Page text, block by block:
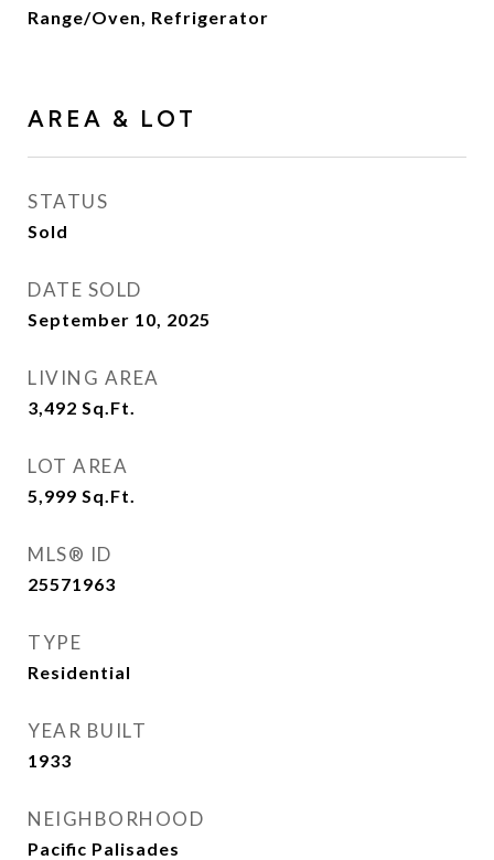
Range/Oven, Refrigerator
AREA & LOT
STATUS
Sold
DATE SOLD
September 10, 2025
LIVING AREA
3,492 Sq.Ft.
LOT AREA
5,999 Sq.Ft.
MLS® ID
25571963
TYPE
Residential
YEAR BUILT
1933
NEIGHBORHOOD
Pacific Palisades